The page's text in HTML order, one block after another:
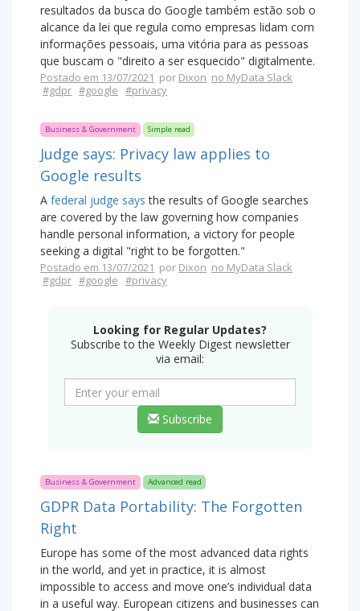
resultados da busca do Google também estão sob o
alcance da lei que regula como empresas lidam com
informações pessoais, uma vitória para as pessoas
que buscam o "direito a ser esquecido" digitalmente.
Postado em 13/07/2021 por Dixon no MyData Slack
#gdpr #google #privacy
Business & Government Simple read
Judge says: Privacy law applies to
Google results
A federal judge says the results of Google searches
are covered by the law governing how companies
handle personal information, a victory for people
seeking a digital "right to be forgotten."
Postado em 13/07/2021 por Dixon no MyData Slack
#gdpr #google #privacy
Looking for Regular Updates?
Subscribe to the Weekly Digest newsletter
via email:
Subscribe
Business & Government Advanced read
GDPR Data Portability: The Forgotten
Right
Europe has some of the most advanced data rights
in the world, and yet in practice, it is almost
impossible to access and move one’s individual data
in a useful way. European citizens and businesses can